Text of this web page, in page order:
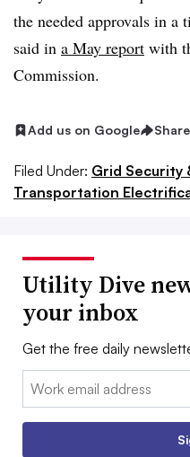
the needed approvals in a
said in a May report with
Commission.
Add us on Google Share
Filed Under: Grid Security
Transportation
Utility Dive
your inbox
Get the free daily
Email: